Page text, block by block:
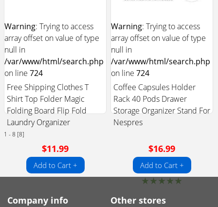
Warning: Trying to access
array offset on value of type
null in
/var/www/html/search.php
on line 724
Free Shipping Clothes T
Shirt Top Folder Magic
Folding Board Flip Fold
Laundry Organizer
$11.99
Add to Cart +
Warning: Trying to access
array offset on value of type
null in
/var/www/html/search.php
on line724
Coffee Capsules Holder
Rack 40 Pods Drawer
Storage Organizer Stand For
Nespres
$16.99
Add to Cart +
★★★★★
1 - 8 [8]
Company info Other stores